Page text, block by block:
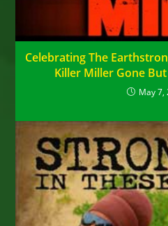
Celebrating The
Killer Miller Gone
May 7,